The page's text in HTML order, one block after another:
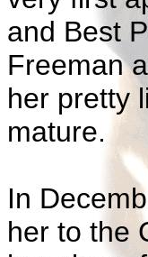
and Best
Freeman
her pretty
mature.
In
her to the